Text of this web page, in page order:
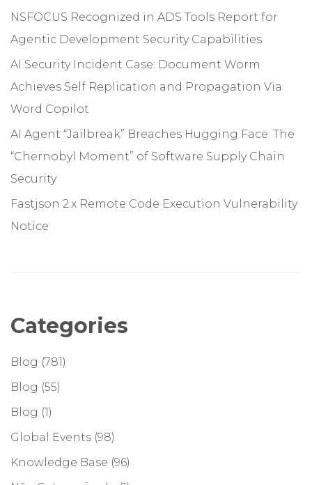
NSFOCUS Recognized in ADS Tools Report for
Agentic Development Security Capabilities
AI Security Incident Case: Document Worm
Achieves Self Replication and Propagation Via
Word Copilot
AI Agent “Jailbreak” Breaches Hugging Face: The
“Chernobyl Moment” of Software Supply Chain
Security
Fastjson 2.x Remote Code Execution Vulnerability
Notice
Categories
Blog (781)
Blog (55)
Blog (1)
Global Events (98)
Knowledge Base (96)